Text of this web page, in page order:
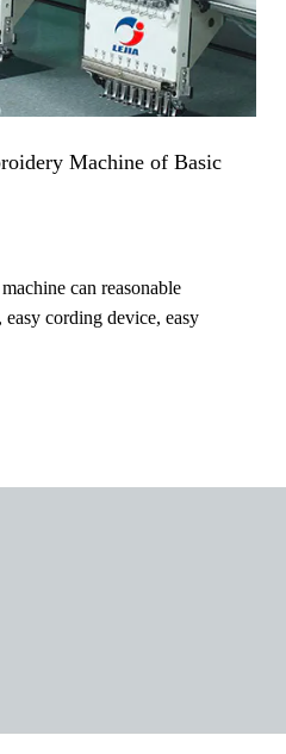
Machine of Basic
can reasonable
cording device, easy